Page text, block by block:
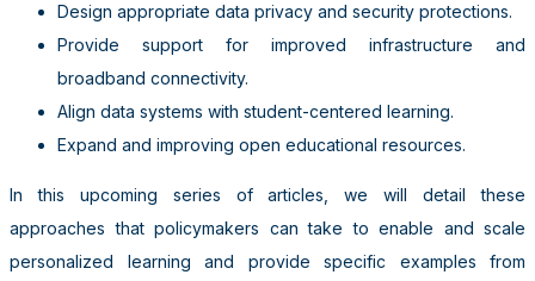
Design appropriate data privacy and security protections.
Provide support for improved infrastructure and
broadband connectivity.
Align data systems with student-centered learning.
Expand and improving open educational resources.
In this upcoming series of articles, we will detail these
approaches that policymakers can take to enable and scale
personalized learning and provide specific examples from